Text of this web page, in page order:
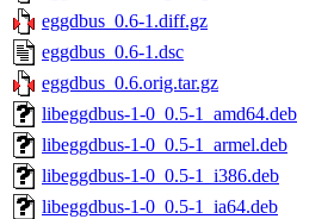
eggdbus_0.6-1.diff.gz
eggdbus_0.6-1.dsc
eggdbus_0.6.orig.tar.gz
libeggdbus-1-0_0.5-1_amd64.deb
libeggdbus-1-0_0.5-1_armel.deb
libeggdbus-1-0_0.5-1_i386.deb
libeggdbus-1-0_0.5-1_ia64.deb